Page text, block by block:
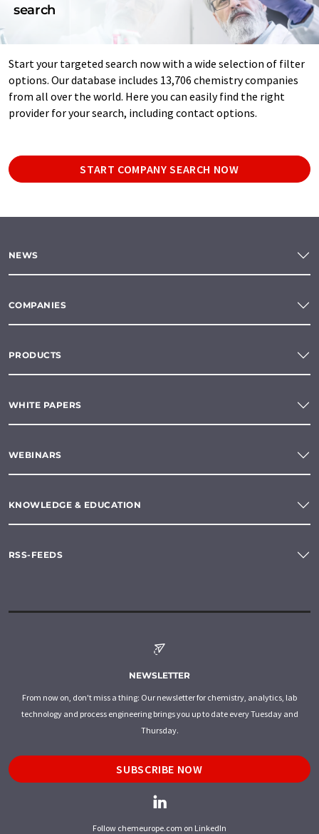
search
Start your targeted search now with a wide selection of filter
options. Our database includes 13,706 chemistry companies
from all over the world. Here you can easily find the right
provider for your search, including contact options.
START COMPANY SEARCH NOW
NEWS
COMPANIES
PRODUCTS
WHITE PAPERS
WEBINARS
KNOWLEDGE & EDUCATION
RSS-FEEDS
NEWSLETTER
From now on, don't miss a thing: Our newsletter for chemistry, analytics, lab
technology and process engineering brings you up to date every Tuesday and
Thursday.
SUBSCRIBE NOW
Follow chemeurope.com on LinkedIn